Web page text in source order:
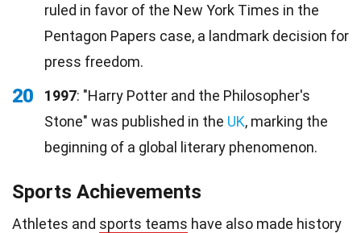
ruled in favor of the New York Times in the
Pentagon Papers case, a landmark decision for
press freedom.
20 1997: "Harry Potter and the Philosopher's
Stone" was published in the UK, marking the
beginning of a global literary phenomenon.
Sports Achievements
Athletes and sports teams have also made history